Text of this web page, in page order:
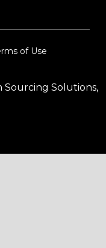
of Use
Solutions,